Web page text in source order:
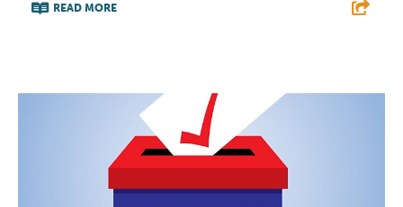
READ MORE